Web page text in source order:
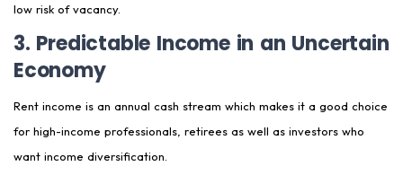
low risk of vacancy.
3. Predictable Income in an Uncertain
Economy
Rent income is an annual cash stream which makes it a good choice
for high-income professionals, retirees as well as investors who
want income diversification.